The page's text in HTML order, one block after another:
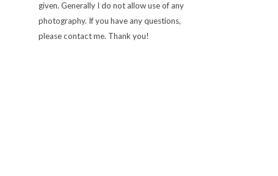
given. Generally I do not allow use of any
photography. If you have any questions,
please contact me. Thank you!